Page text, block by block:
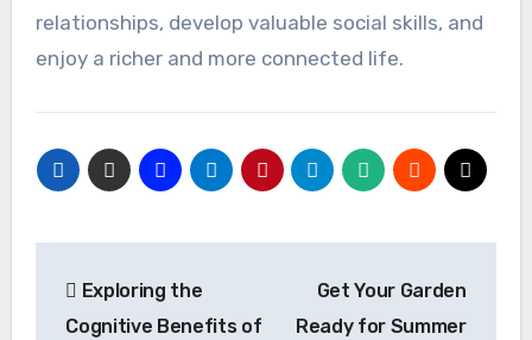
relationships, develop valuable social skills, and
enjoy a richer and more connected life.
navigation
Exploring the
Cognitive Benefits of
Get Your Garden
Ready for Summer